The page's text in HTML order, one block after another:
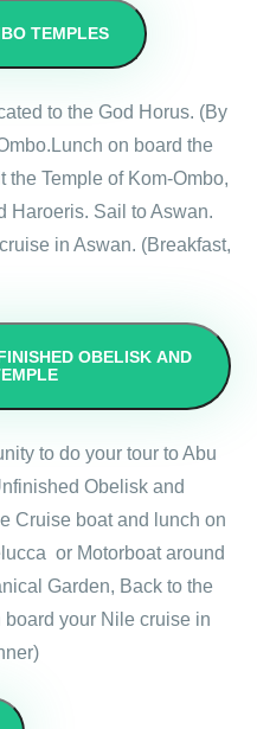
TEMPLES
to the God Horus. (By
on board the
the Temple of Kom-Ombo,
Haroeris. Sail to Aswan.
in Aswan. (Breakfast,
OBELISK AND
to do your tour to Abu
Obelisk and
Cruise boat and lunch on
or Motorboat around
Garden, Back to the
your Nile cruise in